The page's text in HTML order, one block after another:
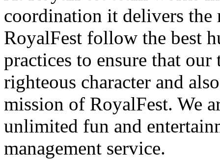
coordination it delivers the
RoyalFest follow the best
practices to ensure that
righteous character and
mission of RoyalFest. We
unlimited fun and
management service.